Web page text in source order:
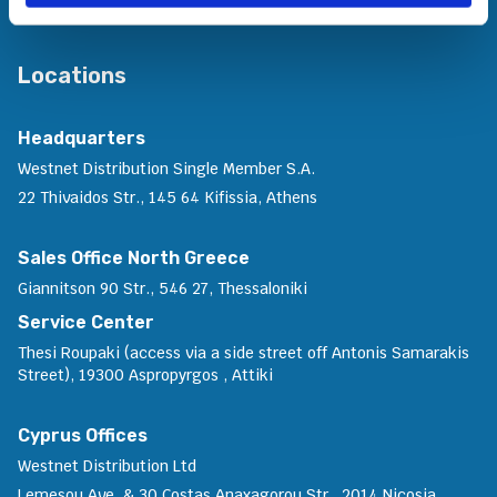
Locations
Headquarters
Westnet Distribution Single Member S.A.
22 Thivaidos Str., 145 64 Kifissia, Athens
Sales Office North Greece
Giannitson 90 Str., 546 27, Thessaloniki
Service Center
Thesi Roupaki (access via a side street off Antonis Samarakis
Street), 19300 Aspropyrgos , Attiki
Cyprus Offices
Westnet Distribution Ltd